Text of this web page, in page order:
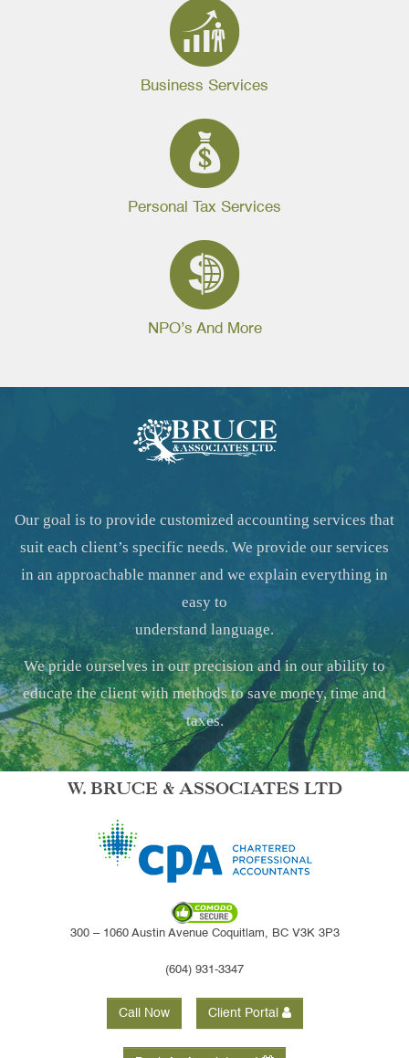
Business Services
Personal Tax Services
NPO’s And More
Our goal is to provide customized accounting services that
suit each client’s specific needs. We provide our services
in an approachable manner and we explain everything in
easy to
understand language.
We pride ourselves in our precision and in our ability to
educate the client with methods to save money, time and
taxes.
W. BRUCE & ASSOCIATES LTD
300 – 1060 Austin Avenue Coquitlam, BC V3K 3P3
(604) 931-3347
Call Now Client Portal